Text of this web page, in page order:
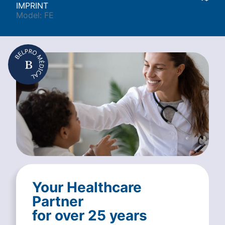
IMPRINT
Model: FE
Your Healthcare
Partner
for over 25 years